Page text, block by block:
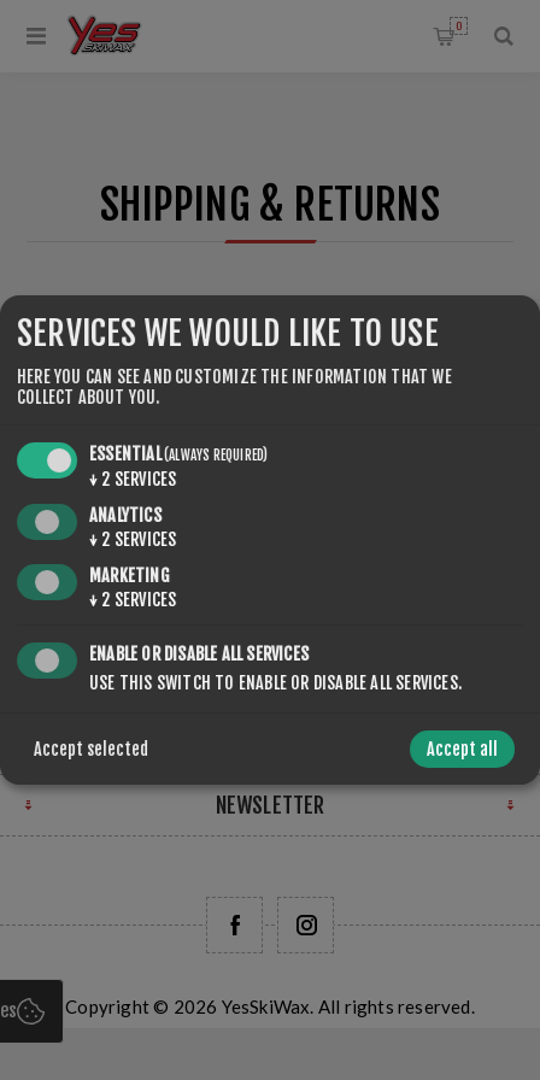
0
SHIPPING & RETURNS
INFORMATION
NEWSLETTER
Copyright © 2026 YesSkiWax. All rights reserved.
SERVICES WE WOULD LIKE TO USE
HERE YOU CAN SEE AND CUSTOMIZE THE INFORMATION THAT WE
COLLECT ABOUT YOU.
ESSENTIAL(ALWAYS REQUIRED)
↓ 2 SERVICES
ANALYTICS
↓ 2 SERVICES
MARKETING
↓ 2 SERVICES
ENABLE OR DISABLE ALL SERVICES
USE THIS SWITCH TO ENABLE OR DISABLE ALL SERVICES.
Accept selected Accept all